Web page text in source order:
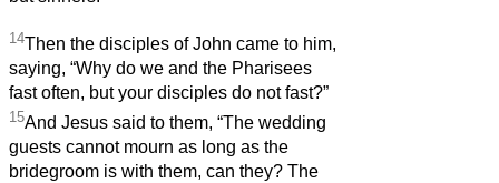
14Then the disciples of John came to him,
saying, “Why do we and the Pharisees
fast often, but your disciples do not fast?”
15And Jesus said to them, “The wedding
guests cannot mourn as long as the
bridegroom is with them, can they? The